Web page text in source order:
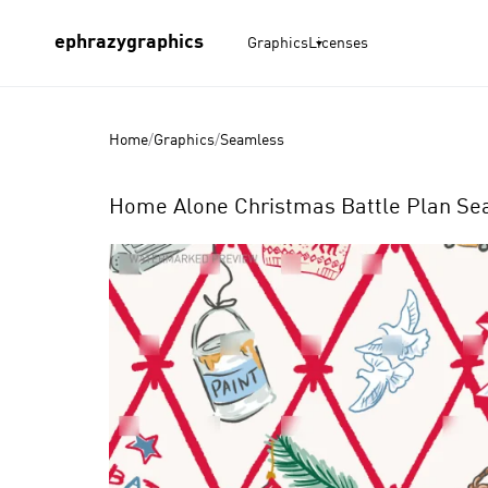
ephrazygraphics Graphics Licenses
Home/Graphics/Seamless
Home Alone Christmas Battle Plan
Product
Images